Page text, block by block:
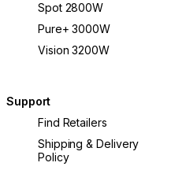
Spot 2800W
Pure+ 3000W
Vision 3200W
Support
Find Retailers
Shipping & Delivery
Policy